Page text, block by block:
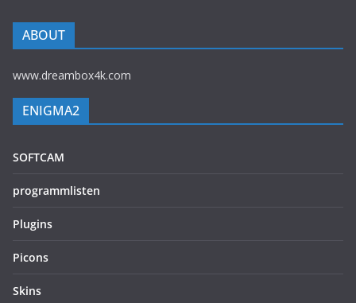
ABOUT
www.dreambox4k.com
ENIGMA2
SOFTCAM
programmlisten
Plugins
Picons
Skins